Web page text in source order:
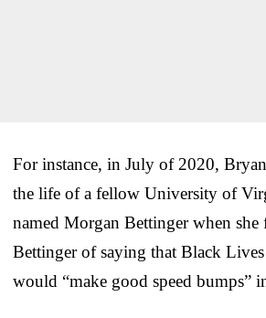
For instance, in July of 2020,
the life of a fellow University of
named Morgan Bettinger when she
Bettinger of saying that Black
would “make good speed bumps”